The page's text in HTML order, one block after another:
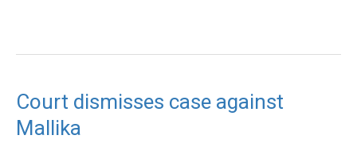
Court dismisses case against
Mallika
Court
dismisses